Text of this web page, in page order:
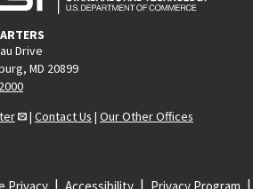
Drive
MD 20899
| Contact Us | Our Other Offices